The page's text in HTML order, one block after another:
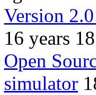
Version
16 years
Open
simulator